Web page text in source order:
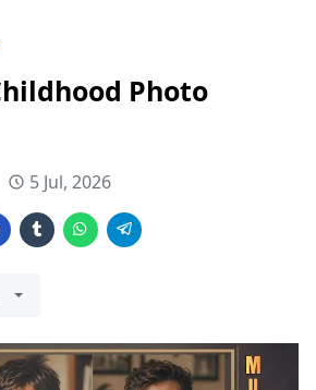
Photo
5 Jul, 2026